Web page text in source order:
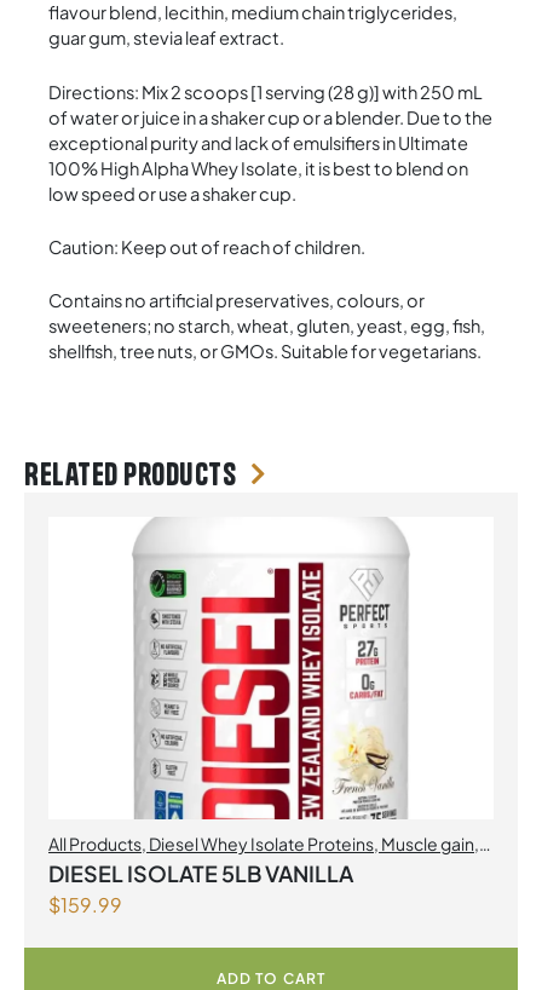
flavour blend, lecithin, medium chain triglycerides,
guar gum, stevia leaf extract.
Directions: Mix 2 scoops [1 serving (28 g)] with 250 mL
of water or juice in a shaker cup or a blender. Due to the
exceptional purity and lack of emulsifiers in Ultimate
100% High Alpha Whey Isolate, it is best to blend on
low speed or use a shaker cup.
Caution: Keep out of reach of children.
Contains no artificial preservatives, colours, or
sweeteners; no starch, wheat, gluten, yeast, egg, fish,
shellfish, tree nuts, or GMOs. Suitable for vegetarians.
Related products
All Products, Diesel Whey Isolate Proteins, Muscle gain,
Perfect Sports, Proteins
DIESEL ISOLATE 5LB VANILLA
$159.99
ADD TO CART